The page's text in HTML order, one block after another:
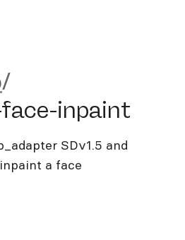
face-
/
inpaint
SDv1.5 and
a face